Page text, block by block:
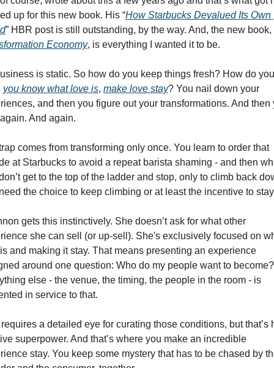
up for this new book. His “How Starbucks Devalued Its Own
” HBR post is still outstanding, by the way. And, the new book,
Economy, is everything I wanted it to be.
is static. So how do you keep things fresh? How do
you know what love is, make love stay? You nail down your
and then you figure out your transformations. And then
And again.
comes from transforming only once. You learn to order that
at Starbucks to avoid a repeat barista shaming - and then
get to the top of the ladder and stop, only to climb back
the choice to keep climbing or at least the incentive to
gets this instinctively. She doesn’t ask for what other
she can sell (or up-sell). She's exclusively focused on
and making it stay. That means presenting an experience
around one question: Who do my people want to become?
else - the venue, the timing, the people in the room - is
in service to that.
a detailed eye for curating those conditions, but that’s
superpower. And that’s where you make an incredible
stay. You keep some mystery that has to be chased by